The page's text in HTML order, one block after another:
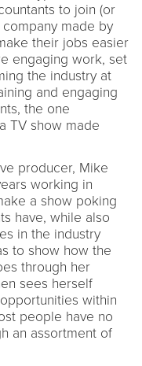
to join (or
made by
their jobs easier
engaging work, set
the industry at
and engaging
the one
TV show made
producer, Mike
working in
a show poking
have, while also
in the industry
to show how the
through her
sees herself
within
people have no
an assortment of